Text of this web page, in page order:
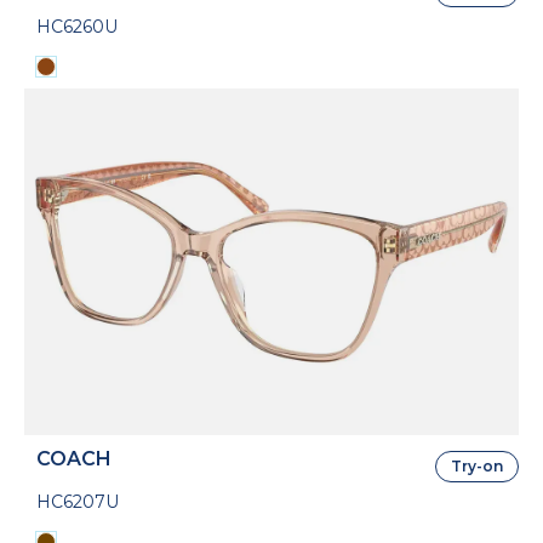
HC6260U
COACH
HC6207U
Try-on